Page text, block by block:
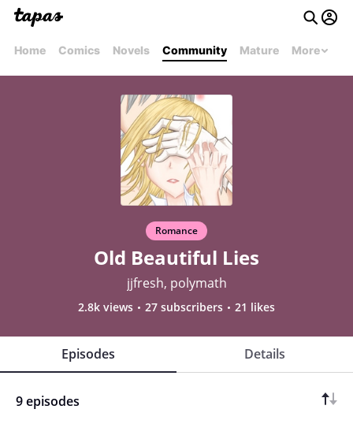
Home Comics Novels Community Mature More
Romance
Old Beautiful Lies
jjfresh, polymath
2.8k views 27 subscribers 21 likes
Episodes Details
9 episodes